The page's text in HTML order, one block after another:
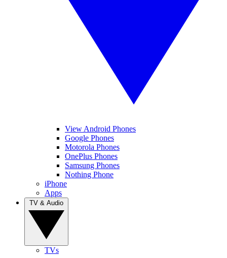
View Android Phones
Google Phones
Motorola Phones
OnePlus Phones
Samsung Phones
Nothing Phone
iPhone
Apps
TVs